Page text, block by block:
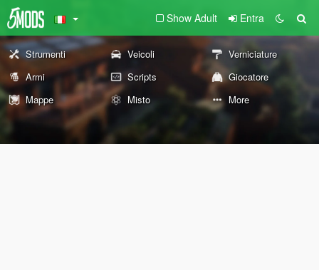
Show Adult Entra
Strumenti Veicoli
Verniciature
Armi
Scripts
Giocatore
Mappe
Misto More